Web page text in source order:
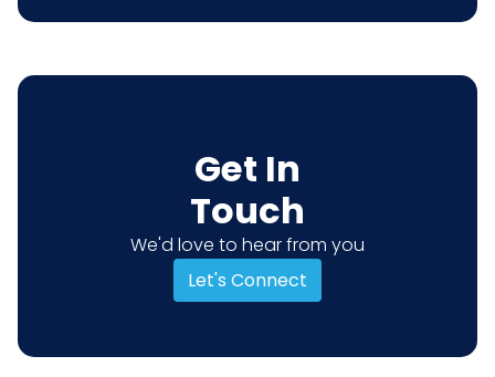
Get In
Touch
We'd love to hear from you
Let's Connect